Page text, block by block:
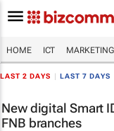
HOME ICT
LAST 2 DAYS LAST 7 DAYS
New digital Smart
FNB branches